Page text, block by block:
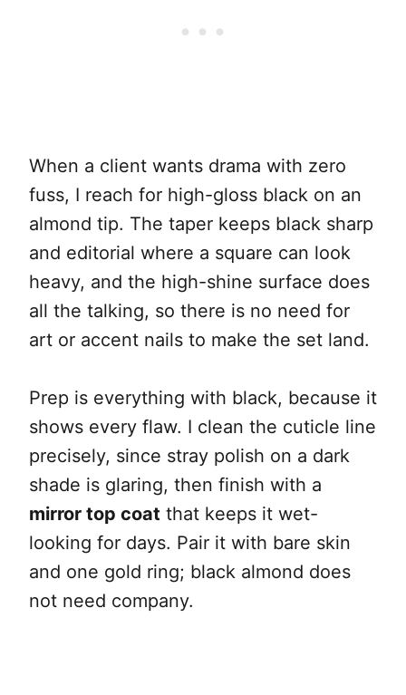
When a client wants drama with zero
fuss, I reach for high-gloss black on an
almond tip. The taper keeps black sharp
and editorial where a square can look
heavy, and the high-shine surface does
all the talking, so there is no need for
art or accent nails to make the set land.
Prep is everything with black, because it
shows every flaw. I clean the cuticle line
precisely, since stray polish on a dark
shade is glaring, then finish with a
mirror top coat that keeps it wet-
looking for days. Pair it with bare skin
and one gold ring; black almond does
not need company.